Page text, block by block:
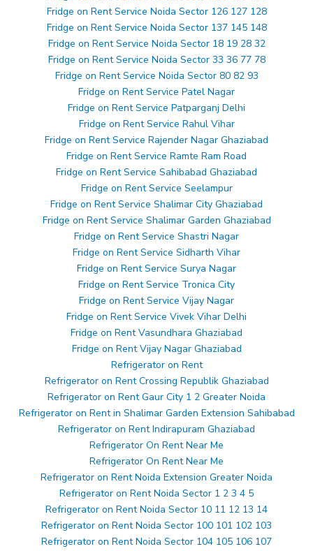
Fridge on Rent Service Noida Sector 126 127 128
Fridge on Rent Service Noida Sector 137 145 148
Fridge on Rent Service Noida Sector 18 19 28 32
Fridge on Rent Service Noida Sector 33 36 77 78
Fridge on Rent Service Noida Sector 80 82 93
Fridge on Rent Service Patel Nagar
Fridge on Rent Service Patparganj Delhi
Fridge on Rent Service Rahul Vihar
Fridge on Rent Service Rajender Nagar Ghaziabad
Fridge on Rent Service Ramte Ram Road
Fridge on Rent Service Sahibabad Ghaziabad
Fridge on Rent Service Seelampur
Fridge on Rent Service Shalimar City Ghaziabad
Fridge on Rent Service Shalimar Garden Ghaziabad
Fridge on Rent Service Shastri Nagar
Fridge on Rent Service Sidharth Vihar
Fridge on Rent Service Surya Nagar
Fridge on Rent Service Tronica City
Fridge on Rent Service Vijay Nagar
Fridge on Rent Service Vivek Vihar Delhi
Fridge on Rent Vasundhara Ghaziabad
Fridge on Rent Vijay Nagar Ghaziabad
Refrigerator on Rent
Refrigerator on Rent Crossing Republik Ghaziabad
Refrigerator on Rent Gaur City 1 2 Greater Noida
Refrigerator on Rent in Shalimar Garden Extension Sahibabad
Refrigerator on Rent Indirapuram Ghaziabad
Refrigerator On Rent Near Me
Refrigerator On Rent Near Me
Refrigerator on Rent Noida Extension Greater Noida
Refrigerator on Rent Noida Sector 1 2 3 4 5
Refrigerator on Rent Noida Sector 10 11 12 13 14
Refrigerator on Rent Noida Sector 100 101 102 103
Refrigerator on Rent Noida Sector 104 105 106 107